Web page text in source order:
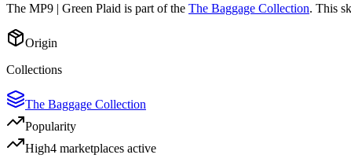
The MP9 | Green Plaid is part of the The Baggage Collection. This
Origin
Collections
The Baggage Collection
Popularity
High4 marketplaces active